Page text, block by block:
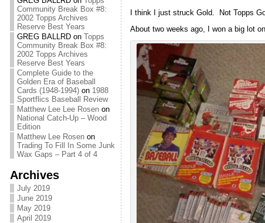
Community Break Box #8:
2002 Topps Archives
Reserve Best Years
GREG BALLRDon Topps
Community Break Box #8:
2002 Topps Archives
Reserve Best Years
Complete Guide to the
Golden Era of Baseball
Cards (1948-1994)on 1988
Sportflics Baseball Review
Matthew Lee Lee Rosenon
National Catch-Up – Wood
Edition
Matthew Lee Rosenon
Trading To Fill In Some Junk
Wax Gaps – Part 4 of 4
Archives
July 2019
June 2019
May 2019
April 2019
I think I just struck Gold. Not Topps
About two weeks ago, I won a big lot